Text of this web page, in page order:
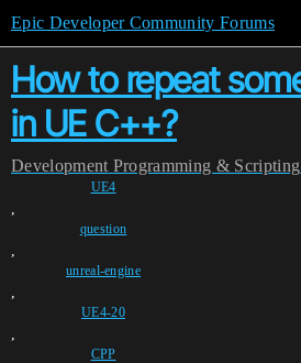
Epic Developer Community Forums
How to repeat
in UE C++?
Development Programming & Scripting
UE4
,
question
,
unreal-engine
,
UE4-20
,
CPP